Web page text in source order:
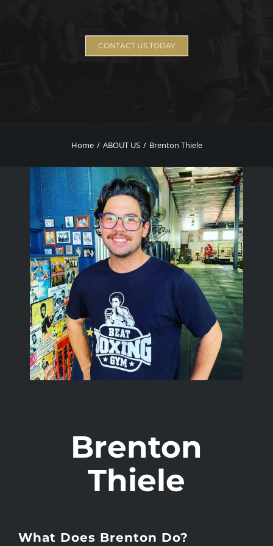
CONTACT US TODAY
Home ABOUT US Brenton Thiele
Brenton
Thiele
What Does Brenton Do?